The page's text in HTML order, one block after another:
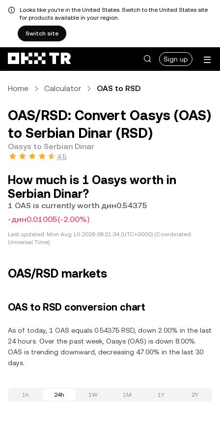
Looks like you're in the United States. Switch to the United States site
for products available in your region.
Switch site
Sign up
Home Calculator OAS to RSD
OAS/RSD: Convert Oasys (OAS)
to Serbian Dinar (RSD)
Oasys to Serbian Dinar
4.5
How much is 1 Oasys worth in
Serbian Dinar?
1 OAS is currently worth дин0.54375
-дин0.01005(-2.00%)
Last updated: Mon Aug 10 2026 06:21:34 (UTC+0000) (Coordinated
Universal Time)
OAS/RSD markets
OAS to RSD conversion chart
As of today, 1 OAS equals 0.54375 RSD, down 2.00% in the last
24 hours. Over the past week, Oasys (OAS) is down 8.00%.
OAS is trending downward, decreasing 47.00% in the last 30
days.
1h 24h 1W 1M 1Y 2Y